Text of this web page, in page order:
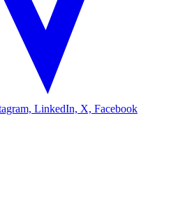
LinkedIn, X, Facebook